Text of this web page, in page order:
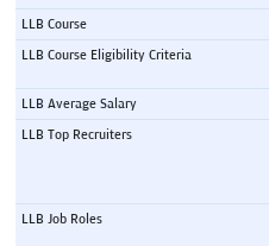
LLB Course
LLB Course Eligibility Criteria
LLB Average Salary
LLB Top Recruiters
LLB Job Roles